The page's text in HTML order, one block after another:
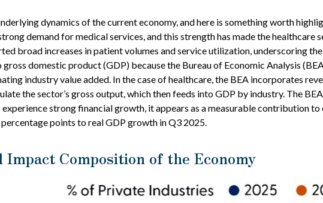
dynamics of the current economy, and here is something worth
demand for medical services, and this strength has made the
broad increases in patient volumes and service utilization, underscoring
domestic product (GDP) because the Bureau of Economic Analysis
industry value added. In the case of healthcare, the BEA incorporates
the sector’s gross output, which then feeds into GDP by industry. The
strong financial growth, it appears as a measurable contribution
points to real GDP growth in Q3 2025.
Composition of the Economy